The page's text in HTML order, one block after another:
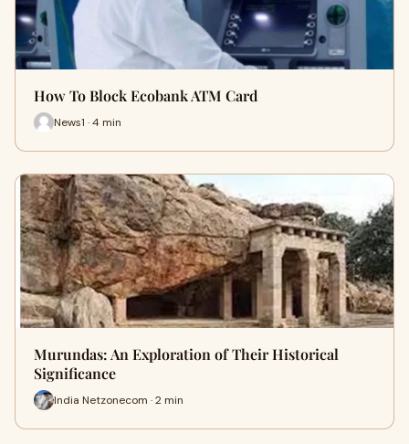
How To Block Ecobank ATM Card
News1 · 4 min
Murundas: An Exploration of Their Historical
Significance
India Netzonecom · 2 min